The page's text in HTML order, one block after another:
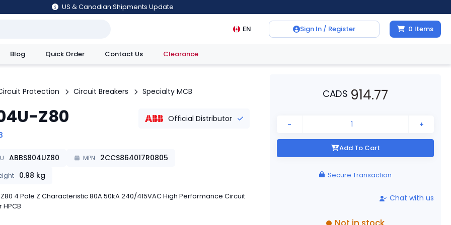
US & Canadian Shipments Update
EN Sign In / Register 0 Items
Blog Quick Order Contact Us Clearance
Protection Circuit Breakers Specialty MCB
Z80 Official Distributor
ABBS804UZ80 MPN 2CCS864017R0805
0.98 kg
4 Pole Z Characteristic 80A 50kA 240/415VAC High Performance Circuit
CAD$ 914.77
- +
Add To Cart
Secure Transaction
Chat with us